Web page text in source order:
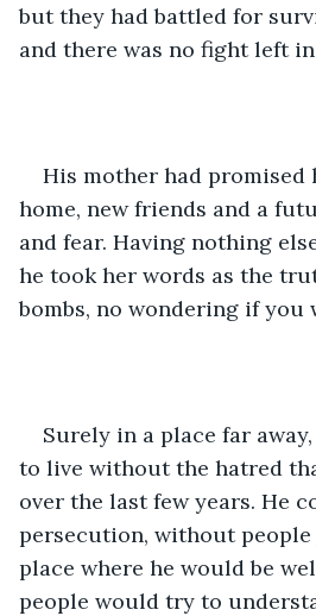
but they had battled for
and there was no fight left
His mother had promised
home, new friends and a
and fear. Having nothing
he took her words as the
bombs, no wondering if you
Surely in a place far
to live without the hatred
over the last few years. He
persecution, without
place where he would be
people would try to